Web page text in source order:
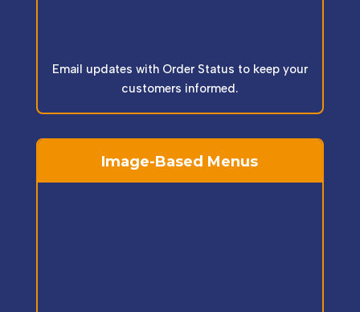
Email updates with Order Status to keep your
customers informed.
Image-Based Menus